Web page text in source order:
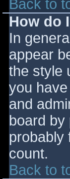
Back to
How do
In
appear
the style
you
and
board by
probably
count.
Back to